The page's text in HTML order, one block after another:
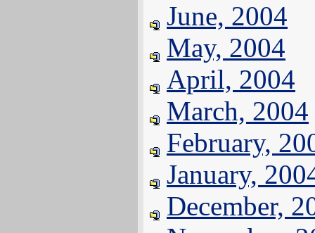
June, 2004
May, 2004
April, 2004
March, 2004
February,
January,
December,